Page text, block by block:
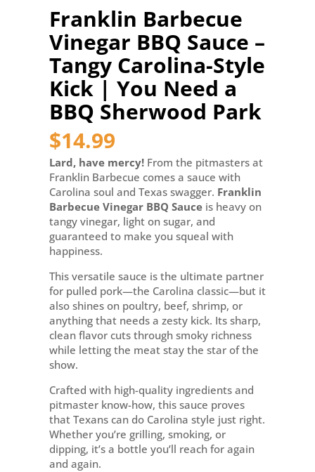
Sauce
–
Tangy
Carolina-
Style
Kick
|
You
Need
a
BBQ
Sherwood
Park
quantity
Franklin Barbecue
Vinegar BBQ Sauce –
Tangy Carolina-Style
Kick | You Need a
BBQ Sherwood Park
$14.99
Lard, have mercy!From the pitmasters at
Franklin Barbecue comes a sauce with
Carolina soul and Texas swagger. Franklin
Barbecue Vinegar BBQ Sauceis heavy on
tangy vinegar, light on sugar, and
guaranteed to make you squeal with
happiness.
This versatile sauce is the ultimate partner
for pulled pork—the Carolina classic—but it
also shines on poultry, beef, shrimp, or
anything that needs a zesty kick. Its sharp,
clean flavor cuts through smoky richness
while letting the meat stay the star of the
show.
Crafted with high-quality ingredients and
pitmaster know-how, this sauce proves
that Texans can do Carolina style just right.
Whether you’re grilling, smoking, or
dipping, it’s a bottle you’ll reach for again
and again.